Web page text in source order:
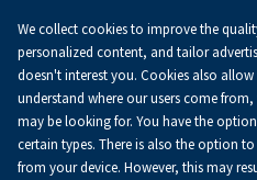
Homepage About Us News
News
We collect cookies to improve the
personalized content, and tailor
doesn't interest you. Cookies also
understand where our users come
may be looking for. You have the
certain types. There is also the option
from your device. However, this may